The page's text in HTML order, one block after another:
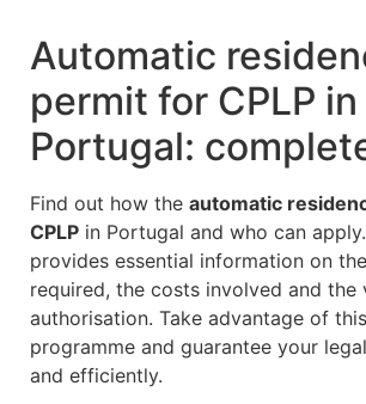
Automatic
permit for CPLP in
Portugal:
Find out how the automatic
CPLP in Portugal and who can
provides essential information on
required, the costs involved and
authorisation. Take advantage of
programme and guarantee your
and efficiently.